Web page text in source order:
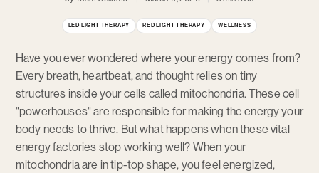
LED LIGHT THERAPY RED LIGHT THERAPY WELLNESS
Have you ever wondered where your energy comes from?
Every breath, heartbeat, and thought relies on tiny
structures inside your cells called mitochondria. These cell
"powerhouses" are responsible for making the energy your
body needs to thrive. But what happens when these vital
energy factories stop working well? When your
mitochondria are in tip-top shape, you feel energized,